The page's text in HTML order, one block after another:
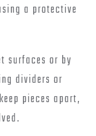
a protective
surfaces or by
dividers or
pieces apart,